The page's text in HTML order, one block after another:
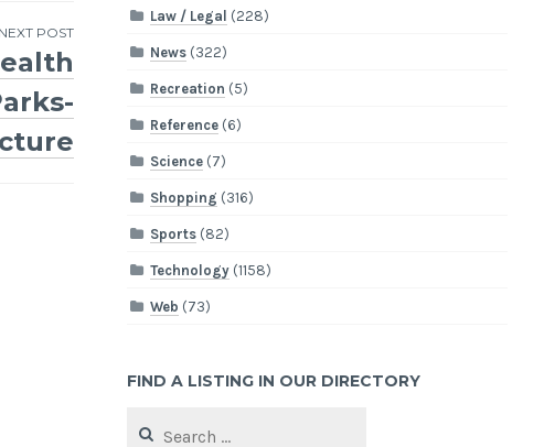
NEXT POST
Law / Legal (228)
News (322)
Recreation (5)
Reference (6)
Science (7)
Shopping (316)
Sports (82)
Technology (1158)
Web (73)
FIND A LISTING IN OUR DIRECTORY
for: